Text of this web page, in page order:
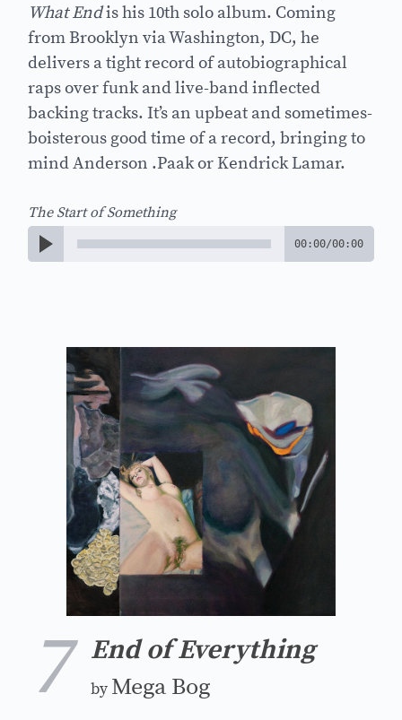
What Endis his 10th solo album. Coming
from Brooklyn via Washington, DC, he
delivers a tight record of autobiographical
raps over funk and live-band inflected
backing tracks. It’s an upbeat and sometimes-
boisterous good time of a record, bringing to
mind Anderson .Paak or Kendrick Lamar.
The Start of Something
00:00/00:00
7 End of Everything
by Mega Bog